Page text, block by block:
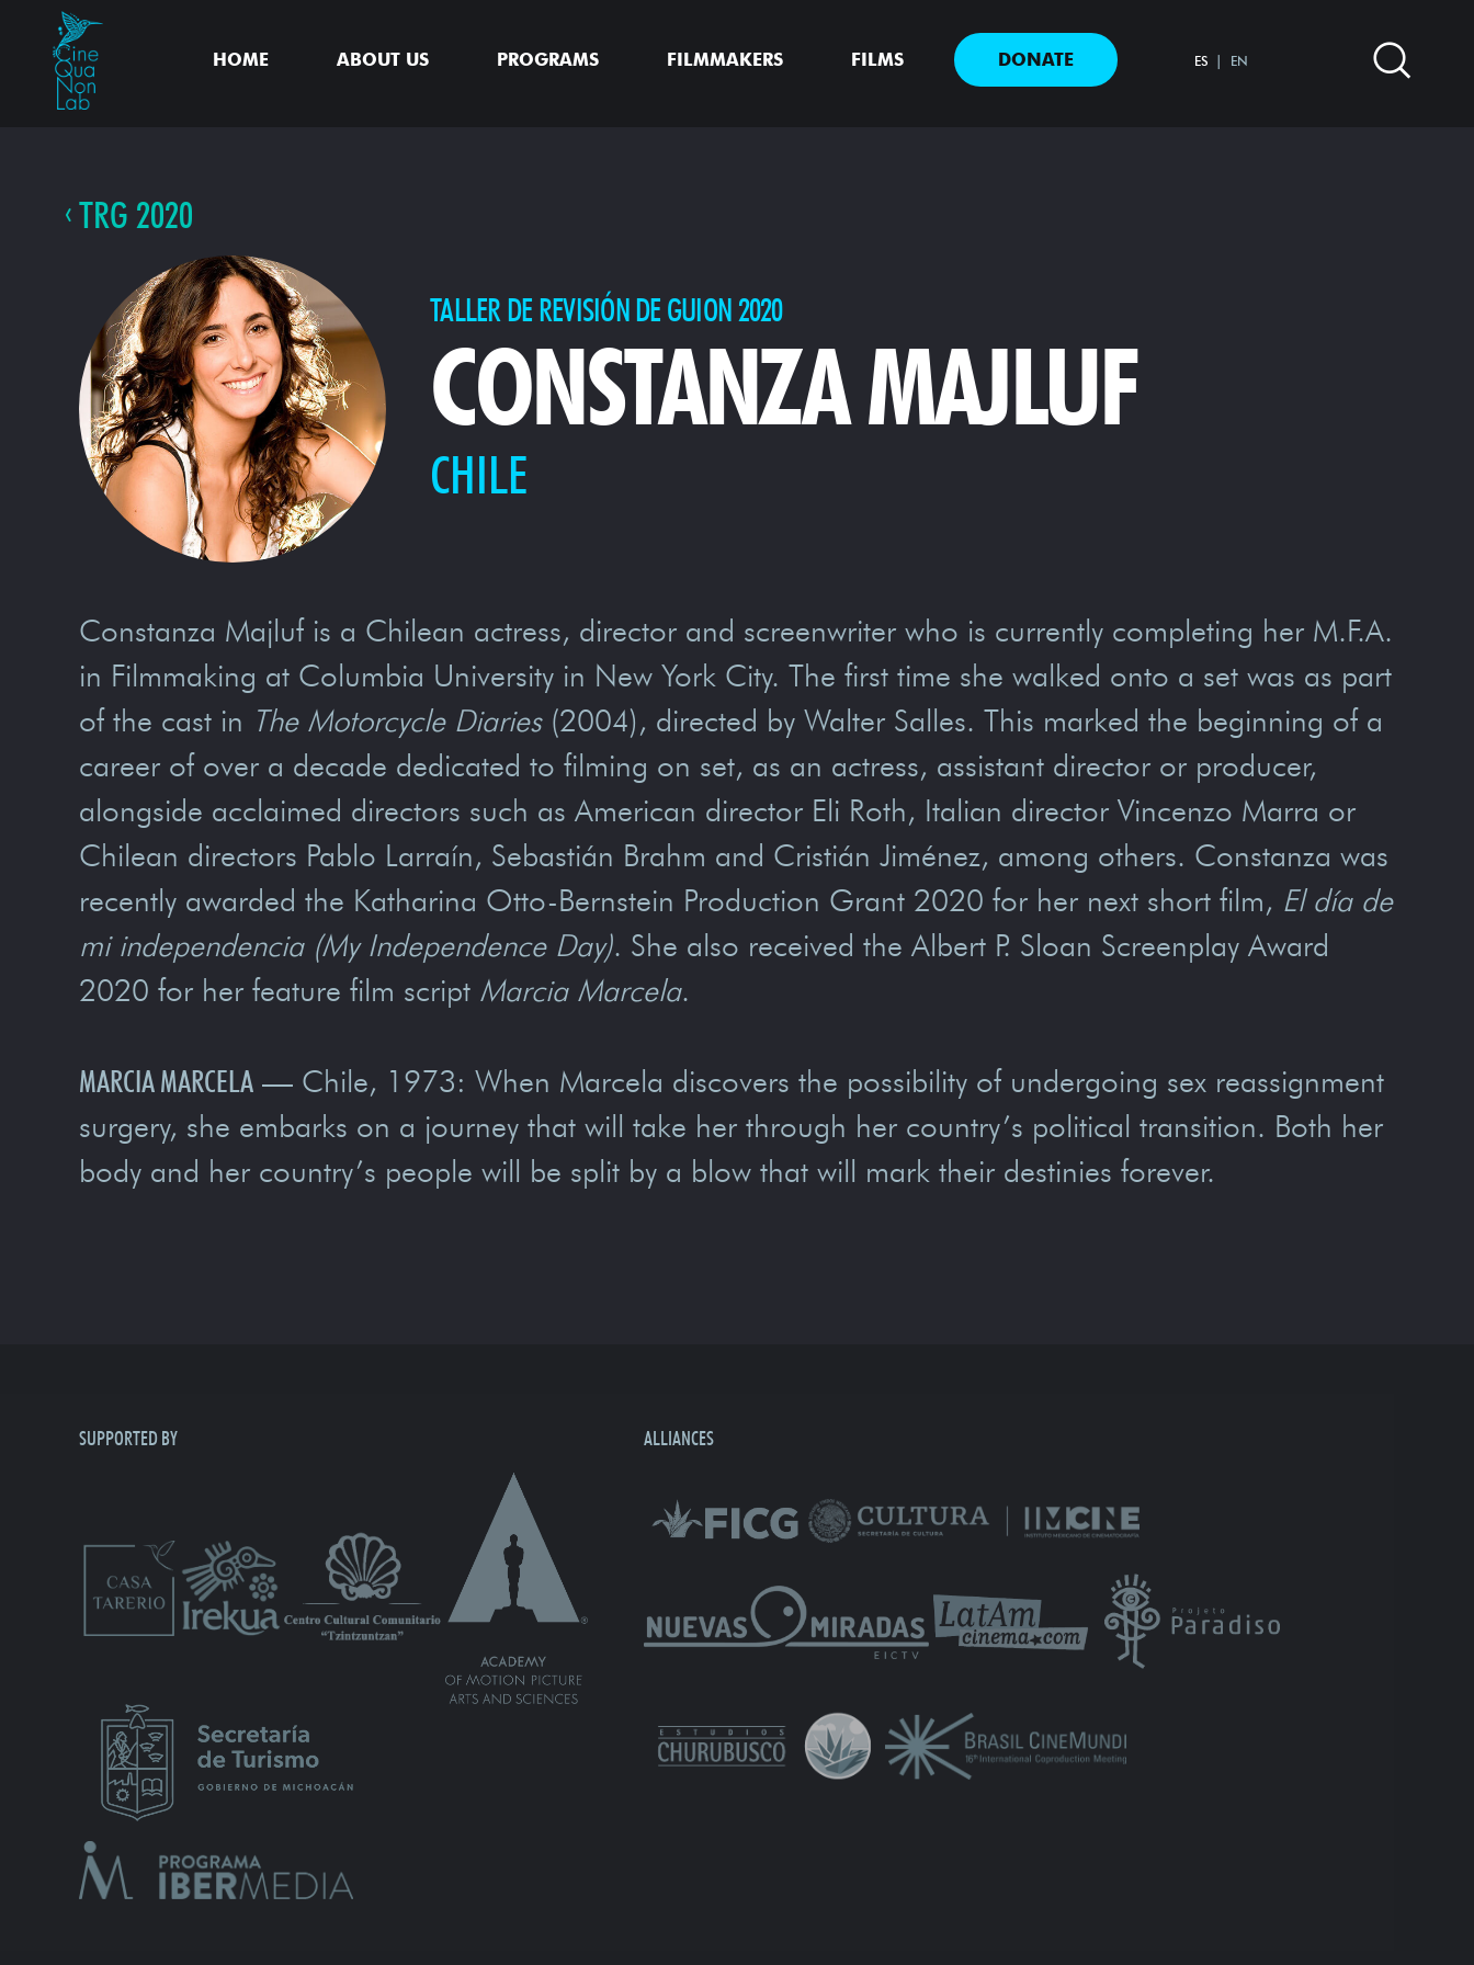
HOME ABOUT US PROGRAMS FILMMAKERS FILMS DONATE ES EN
TRG 2020
TALLER DE REVISIÓN DE GUION 2020
CONSTANZA MAJLUF
CHILE
Constanza Majluf is a Chilean actress, director and screenwriter who is currently completing her M.F.A.
in Filmmaking at Columbia University in New York City. The first time she walked onto a set was as part
of the cast in The Motorcycle Diaries (2004), directed by Walter Salles. This marked the beginning of a
career of over a decade dedicated to filming on set, as an actress, assistant director or producer,
alongside acclaimed directors such as American director Eli Roth, Italian director Vincenzo Marra or
Chilean directors Pablo Larraín, Sebastián Brahm and Cristián Jiménez, among others. Constanza was
recently awarded the Katharina Otto-Bernstein Production Grant 2020 for her next short film, El día de
mi independencia (My Independence Day). She also received the Albert P. Sloan Screenplay Award
2020 for her feature film script Marcia Marcela.
MARCIA MARCELA — Chile, 1973: When Marcela discovers the possibility of undergoing sex reassignment
surgery, she embarks on a journey that will take her through her country’s political transition. Both her
body and her country’s people will be split by a blow that will mark their destinies forever.
SUPPORTED BY ALLIANCES